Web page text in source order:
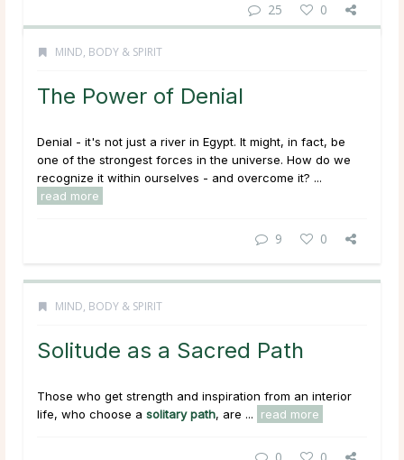
25 0
MIND, BODY & SPIRIT
The Power of Denial
Denial - it's not just a river in Egypt. It might, in fact, be
one of the strongest forces in the universe. How do we
recognize it within ourselves - and overcome it? ...
read more
9 0
MIND, BODY & SPIRIT
Solitude as a Sacred Path
Those who get strength and inspiration from an interior
life, who choose a solitary path, are ... read more